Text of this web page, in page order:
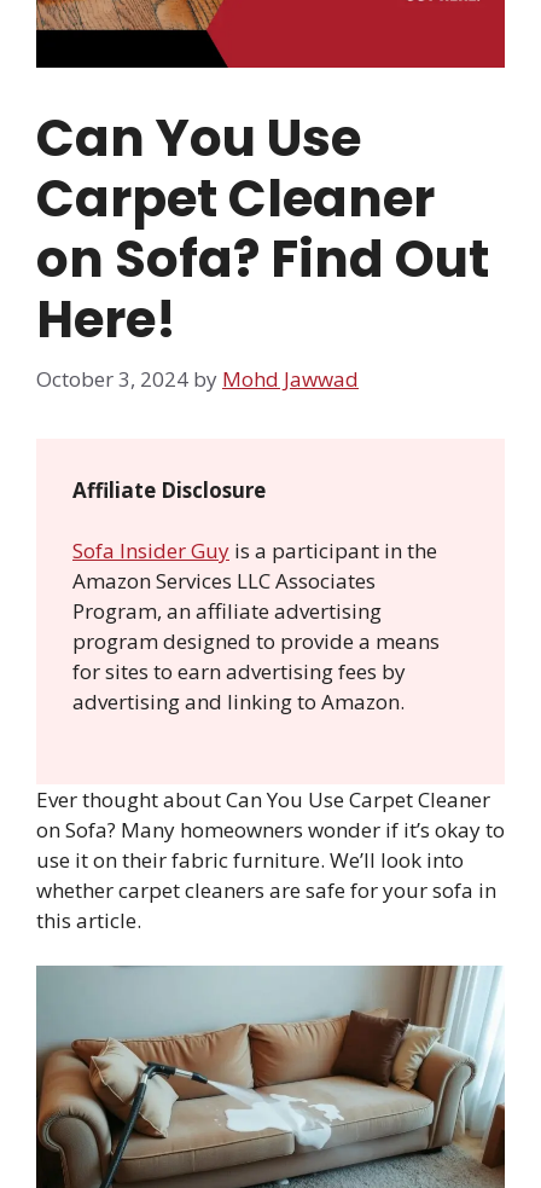
Can You Use
Carpet Cleaner
on Sofa? Find Out
Here!
October 3, 2024 by Mohd Jawwad
Affiliate Disclosure
Sofa Insider Guy is a participant in the
Amazon Services LLC Associates
Program, an affiliate advertising
program designed to provide a means
for sites to earn advertising fees by
advertising and linking to Amazon.
Ever thought about Can You Use Carpet Cleaner
on Sofa? Many homeowners wonder if it’s okay to
use it on their fabric furniture. We’ll look into
whether carpet cleaners are safe for your sofa in
this article.